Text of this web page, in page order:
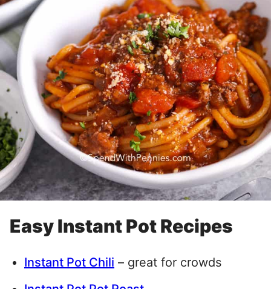
Easy Instant Pot Recipes
Instant Pot Chili – great for crowds